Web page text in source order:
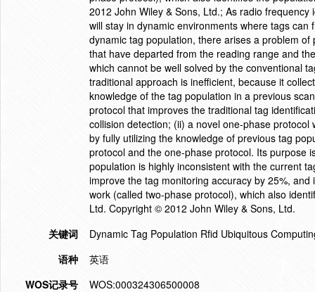
2012 John Wiley & Sons, Ltd.; As radio
will stay in dynamic environments where tags
dynamic tag population, there arises a problem
that have departed from the reading range and
which cannot be well solved by the conventional
traditional approach is inefficient, because it
knowledge of the tag population in a previous
protocol that improves the traditional tag
collision detection; (ii) a novel one-phase
by fully utilizing the knowledge of previous tag
protocol and the one-phase protocol. Its purpose
population is highly inconsistent with the current
improve the tag monitoring accuracy by 25%,
work (called two-phase protocol), which also
Ltd. Copyright © 2012 John Wiley & Sons, Ltd.
关键词
Dynamic Tag Population Rfid Ubiquitous
语种
英语
WOS记录号
WOS:000324306500008